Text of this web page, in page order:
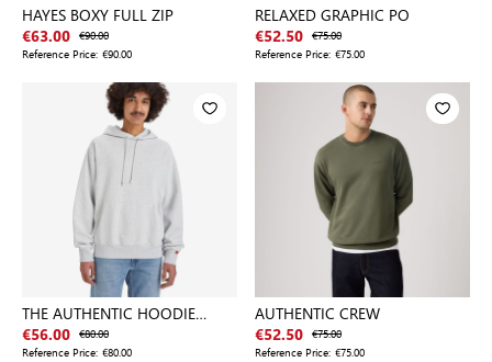
HAYES BOXY FULL ZIP
€63.00 €90.00
Reference Price: €90.00
RELAXED GRAPHIC PO
€52.50 €75.00
Reference Price: €75.00
THE AUTHENTIC HOODIE
LIGHT GRA
€56.00 €80.00
Reference Price: €80.00
AUTHENTIC CREW
€52.50 €75.00
Reference Price: €75.00